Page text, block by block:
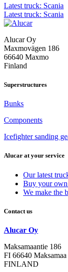
Post
navigation
Latest truck: Scania
Latest truck: Scania
Alucar Oy
Maxmovägen 186
66640 Maxmo
Finland
Superstructures
Bunks
Components
Icefighter sanding
Alucar at your service
Our latest
Buy your own
We make the
Contact us
Alucar Oy
Maksamaantie 186
FI 66640 Maksamaa
FINLAND